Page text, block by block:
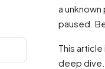
a
paused.
This
deep dive.